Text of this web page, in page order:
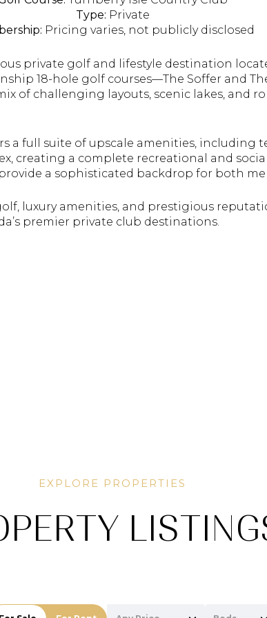
Type: Private
Pricing varies, not publicly disclosed
private golf and lifestyle destination
18-hole golf courses—The Soffer and
of challenging layouts, scenic lakes, and
a full suite of upscale amenities, including
creating a complete recreational and
a sophisticated backdrop for both
luxury amenities, and prestigious
premier private club destinations.